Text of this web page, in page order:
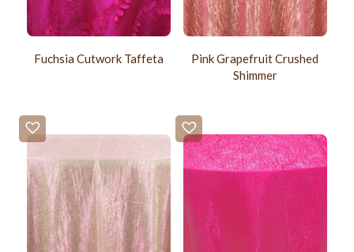
Fuchsia Cutwork Taffeta
Pink Grapefruit Crushed
Shimmer